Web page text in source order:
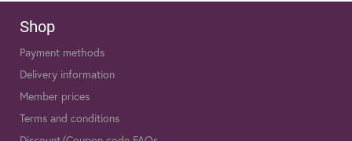
Shop
Payment methods
Delivery information
Member prices
Terms and conditions